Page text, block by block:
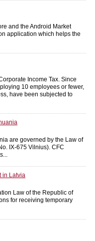
and the Android Market
application which helps the
Income Tax. Since
10 employees or fewer,
have been subjected to
are governed by the Law of
IX-675 Vilnius). CFC
in Latvia
Law of the Republic of
for receiving temporary